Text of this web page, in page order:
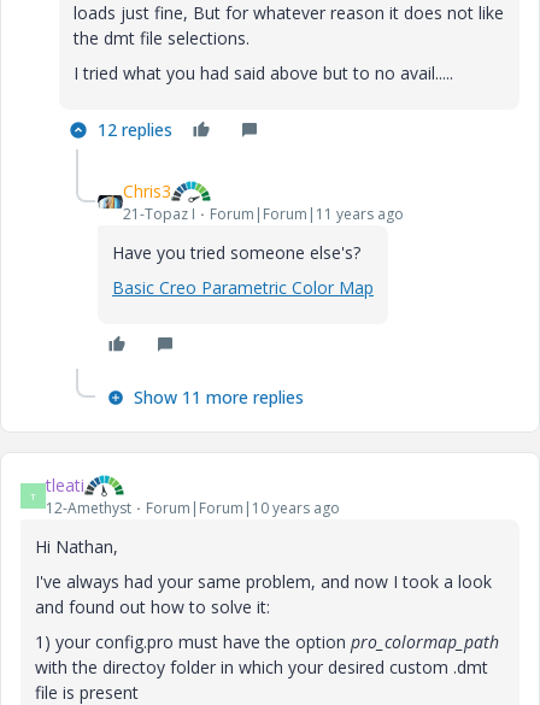
loads just fine, But for whatever reason it does not like
the dmt file selections.
I tried what you had said above but to no avail.....
12 replies
Chris3
21-Topaz I Forum|Forum|11 years ago
Have you tried someone else's?
Basic Creo Parametric Color Map
Show 11 more replies
T tleati
12-Amethyst Forum|Forum|10 years ago
Hi Nathan,
I've always had your same problem, and now I took a look
and found out how to solve it:
1) your config.pro must have the option pro_colormap_path
with the directoy folder in which your desired custom .dmt
file is present